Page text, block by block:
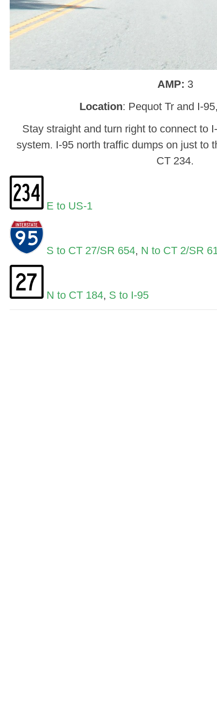
AMP: 3
Location: Pequot Tr and I-
Stay straight and turn right to connect to
system. I-95 north traffic dumps on just to
CT 234.
E to US-1
S to CT 27/SR 654, N to CT 2/SR
N to CT 184, S to I-95